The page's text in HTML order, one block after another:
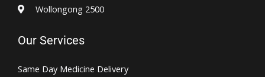
Wollongong 2500
Our Services
Same Day Medicine Delivery